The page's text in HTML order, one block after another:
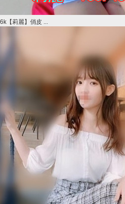
6k【莉麗】俏皮 ...